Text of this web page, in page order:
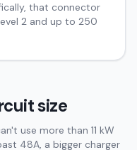
that connector
2 and up to 250
size
use more than 11 kW
48A, a bigger charger